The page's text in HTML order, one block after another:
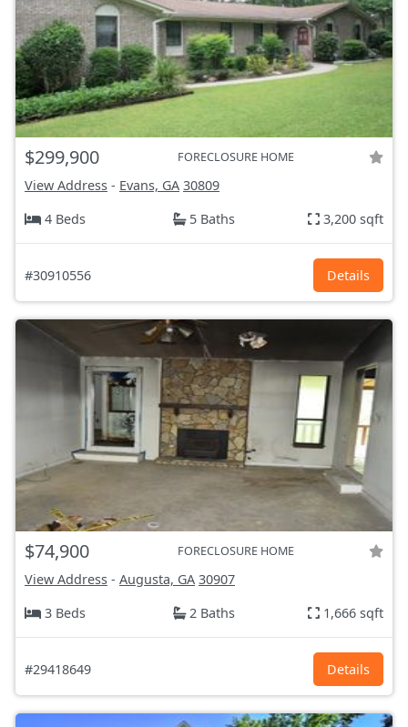
$299,900 FORECLOSURE HOME
View Address - Evans, GA 30809
4 Beds
5 Baths 3,200 sqft
#30910556 Details
$74,900 FORECLOSURE HOME
View Address - Augusta, GA 30907
3 Beds
2 Baths 1,666 sqft
#29418649 Details